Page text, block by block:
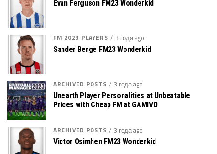
Evan Ferguson FM23 Wonderkid
FM 2023 PLAYERS 3 года ago
Sander Berge FM23 Wonderkid
ARCHIVED POSTS 3 года ago
Unearth Player Personalities at Unbeatable
Prices with Cheap FM at GAMIVO
ARCHIVED POSTS 3 года ago
Victor Osimhen FM23 Wonderkid